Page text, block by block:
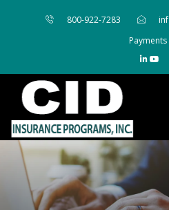
800-922-7283
Payments